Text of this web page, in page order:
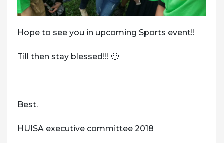
Hope to see you in upcoming Sports event!!
Till then stay blessed!!! 🙂
Best.
HUISA executive committee 2018